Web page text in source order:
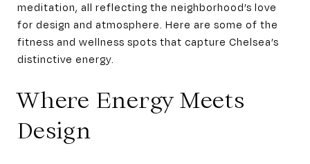
meditation, all reflecting the neighborhood’s love
for design and atmosphere. Here are some of the
fitness and wellness spots that capture Chelsea’s
distinctive energy.
Where Energy Meets
Design